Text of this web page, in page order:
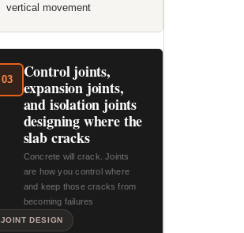
vertical movement
03
Control joints,
expansion joints,
and isolation joints
designing where the
slab cracks
Concrete will crack. Joints
are how you control where
and keep those cracks from
becoming failures
JOINT DESIGN